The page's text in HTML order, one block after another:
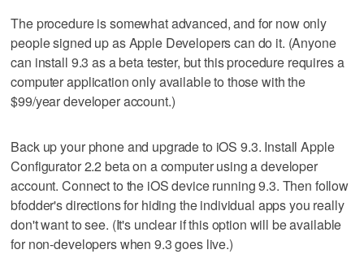
The procedure is somewhat advanced, and for now only
people signed up as Apple Developers can do it. (Anyone
can install 9.3 as a beta tester, but this procedure requires a
computer application only available to those with the
$99/year developer account.)
Back up your phone and upgrade to iOS 9.3. Install Apple
Configurator 2.2 beta on a computer using a developer
account. Connect to the iOS device running 9.3. Then follow
bfodder's directions for hiding the individual apps you really
don't want to see. (It's unclear if this option will be available
for non-developers when 9.3 goes live.)